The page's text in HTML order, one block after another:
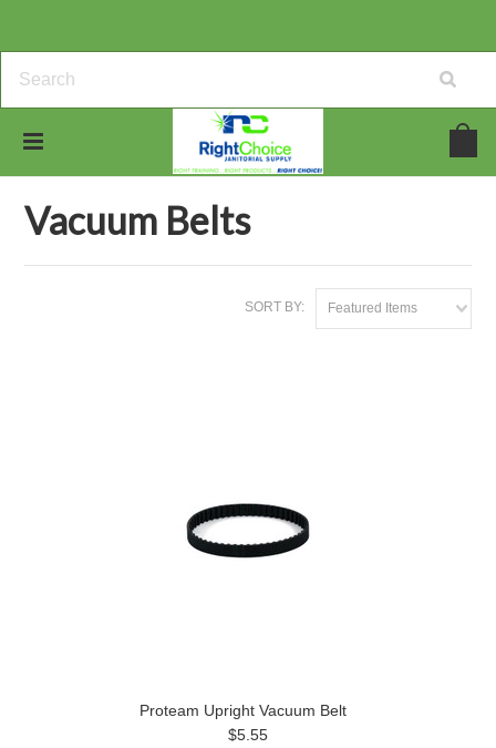
Vacuum Bags & Belts Vacuum Belts
Vacuum Belts
SORT BY: Featured Items
Proteam Upright Vacuum Belt
$5.55